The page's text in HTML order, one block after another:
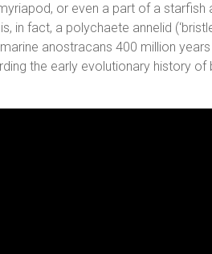
or even a part of a
in fact, a polychaete annelid
anostracans 400 million
the early evolutionary history